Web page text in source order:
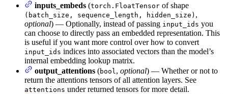
inputs_embeds (torch.FloatTensor of shape
(batch_size, sequence_length, hidden_size) ,
optional) — Optionally, instead of passing input_ids you
can choose to directly pass an embedded representation. This
is useful if you want more control over how to convert
input_ids indices into associated vectors than the model’s
internal embedding lookup matrix.
output_attentions (bool , optional) — Whether or not to
return the attentions tensors of all attention layers. See
attentions under returned tensors for more detail.